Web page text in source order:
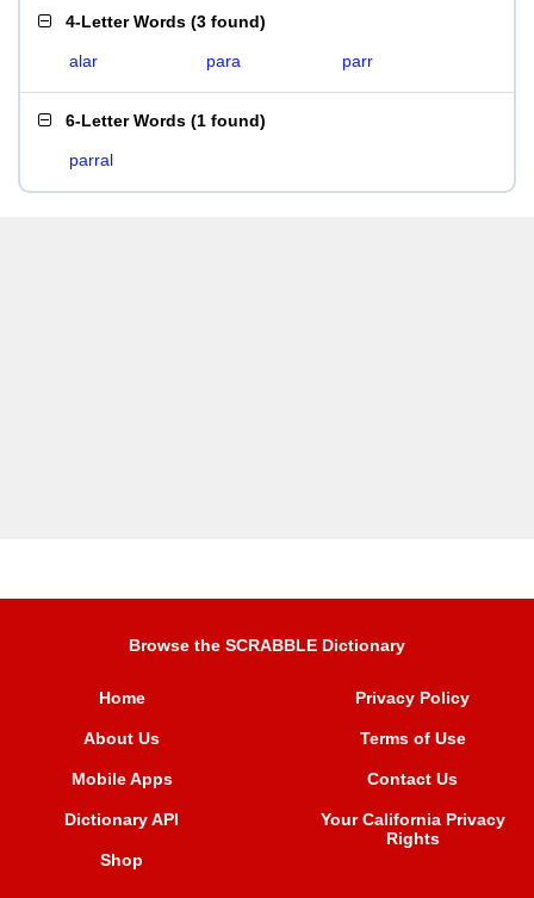
4-Letter Words (3 found)
alar para parr
6-Letter Words (1 found)
parral
Browse the SCRABBLE Dictionary
Home
About Us
Mobile Apps
Dictionary API
Shop
Privacy Policy
Terms of Use
Contact Us
Your California Privacy
Rights